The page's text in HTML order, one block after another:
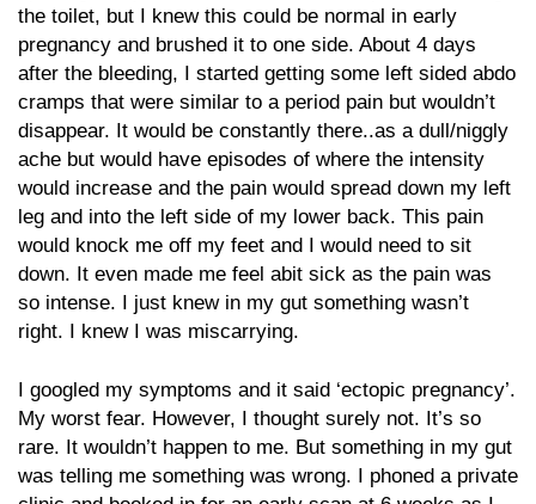
the toilet, but I knew this could be normal in early
pregnancy and brushed it to one side. About 4 days
after the bleeding, I started getting some left sided abdo
cramps that were similar to a period pain but wouldn’t
disappear. It would be constantly there..as a dull/niggly
ache but would have episodes of where the intensity
would increase and the pain would spread down my left
leg and into the left side of my lower back. This pain
would knock me off my feet and I would need to sit
down. It even made me feel abit sick as the pain was
so intense. I just knew in my gut something wasn’t
right. I knew I was miscarrying.
I googled my symptoms and it said ‘ectopic pregnancy’.
My worst fear. However, I thought surely not. It’s so
rare. It wouldn’t happen to me. But something in my gut
was telling me something was wrong. I phoned a private